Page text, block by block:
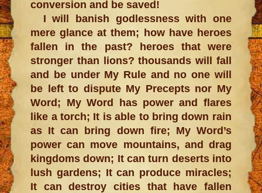
conversion and be saved!
I will banish godlessness with one
mere glance at them; how have heroes
fallen in the past? heroes that were
stronger than lions? thousands will fall
and be under My Rule and no one will
be left to dispute My Precepts nor My
Word; My Word has power and flares
like a torch; It is able to bring down rain
as It can bring down fire; My Word’s
power can move mountains, and drag
kingdoms down; It can turn deserts into
lush gardens; It can produce miracles;
It can destroy cities that have fallen